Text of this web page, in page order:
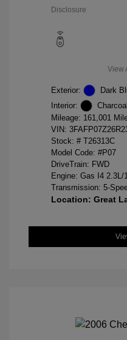
Disclosure
View
Exterior:
Dark
Interior:
Mileage: 161,001
VIN:
Stock: # T26313C
Model Code: #P07
DriveTrain: FWD
Engine: Gas I4 2.3L/
Transmission: 5-
Location: Great